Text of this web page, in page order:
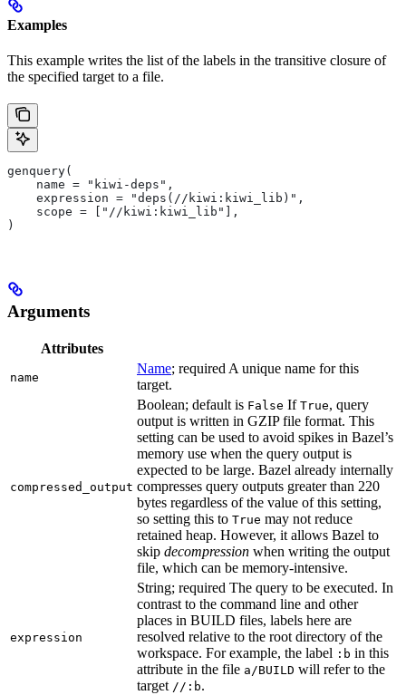
Examples
This example writes the list of the labels in the transitive closure of
the specified target to a file.
genquery(
    name = "kiwi-deps",
    expression = "deps(//kiwi:kiwi_lib)",
    scope = ["//kiwi:kiwi_lib"],
)
Arguments
Attributes
name
Name; required A unique name for this
target.
compressed_output
Boolean; default is False If True, query
output is written in GZIP file format. This
setting can be used to avoid spikes in Bazel’s
memory use when the query output is
expected to be large. Bazel already internally
compresses query outputs greater than 220
bytes regardless of the value of this setting,
so setting this to True may not reduce
retained heap. However, it allows Bazel to
skip decompression when writing the output
file, which can be memory-intensive.
expression
String; required The query to be executed. In
contrast to the command line and other
places in BUILD files, labels here are
resolved relative to the root directory of the
workspace. For example, the label :b in this
attribute in the file a/BUILD will refer to the
target //:b.